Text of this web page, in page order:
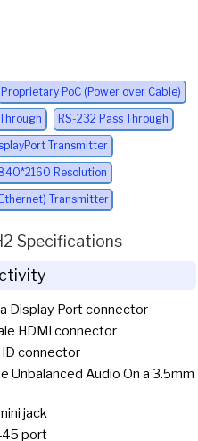
Proprietary PoC (Power over Cable)
RS-232 Pass Through
Transmitter
Resolution
Transmitter
Specifications
Display Port connector
HDMI connector
connector
Unbalanced Audio On a 3.5mm
jack
45 port